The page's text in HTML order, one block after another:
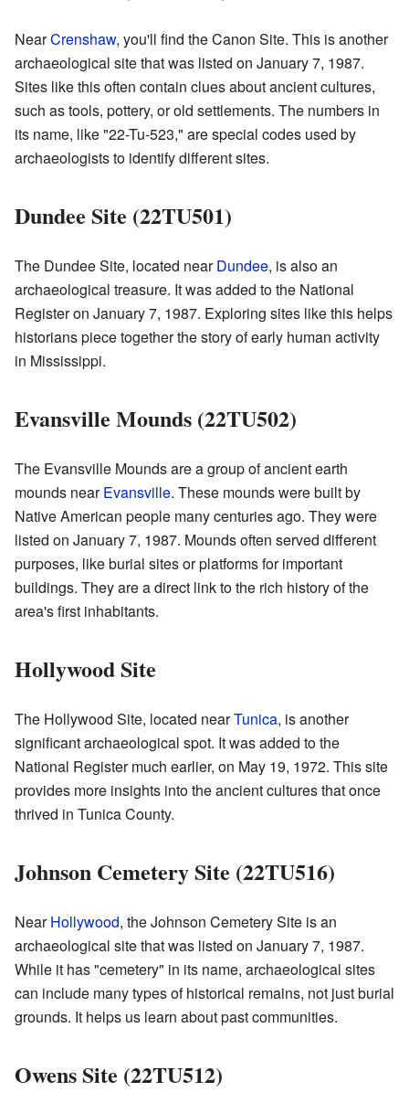
NearCrenshaw, you'll find the Canon Site. This is another
archaeological site that was listed on January 7, 1987.
Sites like this often contain clues about ancient cultures,
such as tools, pottery, or old settlements. The numbers in
its name, like "22-Tu-523," are special codes used by
archaeologists to identify different sites.
Dundee Site (22TU501)
The Dundee Site, located nearDundee, is also an
archaeological treasure. It was added to the National
Register on January 7, 1987. Exploring sites like this helps
historians piece together the story of early human activity
in Mississippi.
Evansville Mounds (22TU502)
The Evansville Mounds are a group of ancient earth
mounds nearEvansville. These mounds were built by
Native American people many centuries ago. They were
listed on January 7, 1987. Mounds often served different
purposes, like burial sites or platforms for important
buildings. They are a direct link to the rich history of the
area's first inhabitants.
Hollywood Site
The Hollywood Site, located nearTunica, is another
significant archaeological spot. It was added to the
National Register much earlier, on May 19, 1972. This site
provides more insights into the ancient cultures that once
thrived in Tunica County.
Johnson Cemetery Site (22TU516)
NearHollywood, the Johnson Cemetery Site is an
archaeological site that was listed on January 7, 1987.
While it has "cemetery" in its name, archaeological sites
can include many types of historical remains, not just burial
grounds. It helps us learn about past communities.
Owens Site (22TU512)